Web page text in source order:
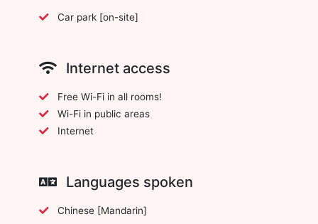
Car park [on-site]
Internet access
Free Wi-Fi in all rooms!
Wi-Fi in public areas
Internet
Languages spoken
Chinese [Mandarin]